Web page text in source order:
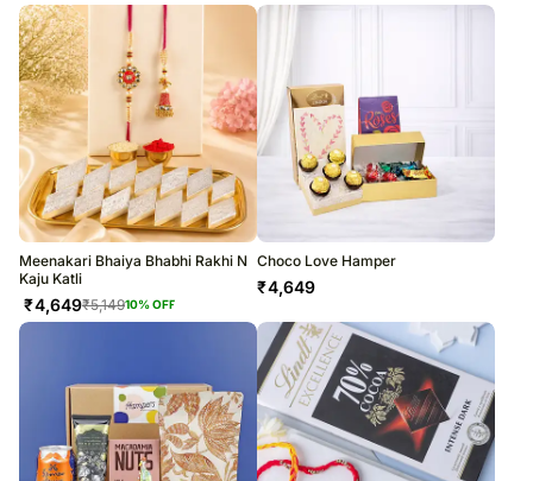
Meenakari Bhaiya Bhabhi Rakhi N
Kaju Katli
₹4,649₹5,14910% OFF
Choco Love Hamper
₹4,649